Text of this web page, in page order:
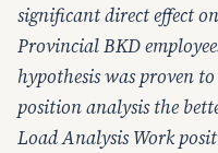
significant direct effect
Provincial BKD
hypothesis was proven
position analysis the
Load Analysis Work